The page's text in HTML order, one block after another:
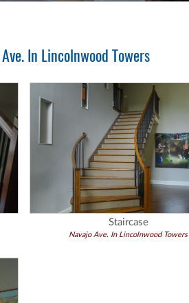
In Lincolnwood Towers
Staircase
Navajo Ave. In Lincolnwood Towers